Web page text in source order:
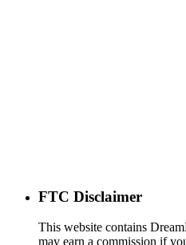
FTC Disclaimer
This website contains
may earn a commission if